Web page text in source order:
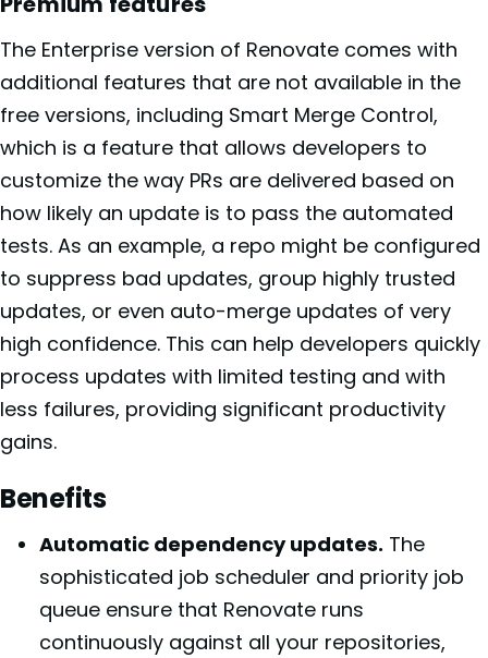
The Enterprise version of Renovate comes with
additional features that are not available in the
free versions, including Smart Merge Control,
which is a feature that allows developers to
customize the way PRs are delivered based on
how likely an update is to pass the automated
tests. As an example, a repo might be configured
to suppress bad updates, group highly trusted
updates, or even auto-merge updates of very
high confidence. This can help developers quickly
process updates with limited testing and with
less failures, providing significant productivity
gains.
Benefits
Automatic dependency updates. The
sophisticated job scheduler and priority job
queue ensure that Renovate runs
continuously against all your repositories,